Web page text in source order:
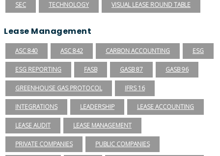
SEC TECHNOLOGY VISUAL LEASE ROUND TABLE
Lease Management
ASC 840 ASC 842 CARBON ACCOUNTING ESG
ESG REPORTING FASB GASB 87 GASB 96
GREENHOUSE GAS PROTOCOL IFRS 16
INTEGRATIONS LEADERSHIP LEASE ACCOUNTING
LEASE AUDIT LEASE MANAGEMENT
PRIVATE COMPANIES PUBLIC COMPANIES